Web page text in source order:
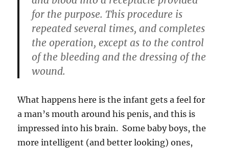
for the purpose. This procedure is
repeated several times, and completes
the operation, except as to the control
of the bleeding and the dressing of the
wound.
What happens here is the infant gets a feel for
a man’s mouth around his penis, and this is
impressed into his brain. Some baby boys, the
more intelligent (and better looking) ones,